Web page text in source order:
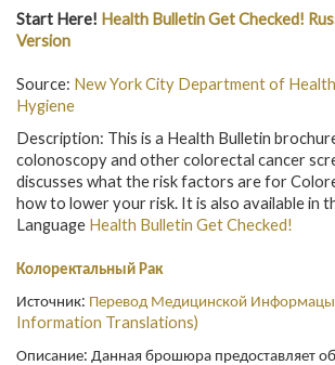
Start Here! Health Bulletin Get Checked!
Version
Source: New York City Department of
Hygiene
Description: This is a Health Bulletin
colonoscopy and other colorectal cancer
discusses what the risk factors are for
how to lower your risk. It is also available in
Language Health Bulletin Get Checked!
Колоректальный Рак
Источник: Перевод Медицинской
Information Translations)
Описание: Данная брошюра предоставляет